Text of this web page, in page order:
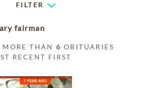
FILTER
fairman
MORE THAN6 OBITUARIES
RECENT FIRST